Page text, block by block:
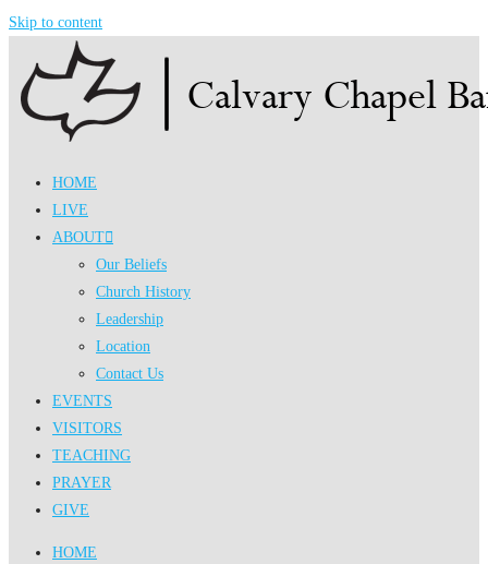
Skip to content
HOME
LIVE
ABOUT
Our Beliefs
Church History
Leadership
Location
Contact Us
EVENTS
VISITORS
TEACHING
PRAYER
GIVE
HOME